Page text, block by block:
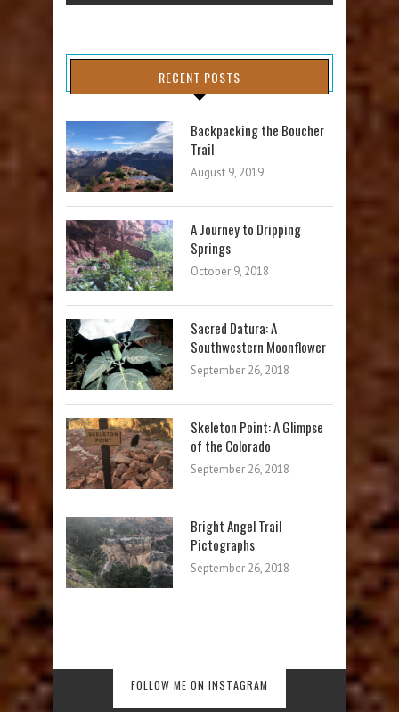
RECENT POSTS
Backpacking the Boucher
Trail
August 9, 2019
A Journey to Dripping
Springs
October 9, 2018
Sacred Datura: A
Southwestern Moonflower
September 26, 2018
Skeleton Point: A Glimpse
of the Colorado
September 26, 2018
Bright Angel Trail
Pictographs
September 26, 2018
FOLLOW ME ON INSTAGRAM
No images found!
Try some other hashtag or username